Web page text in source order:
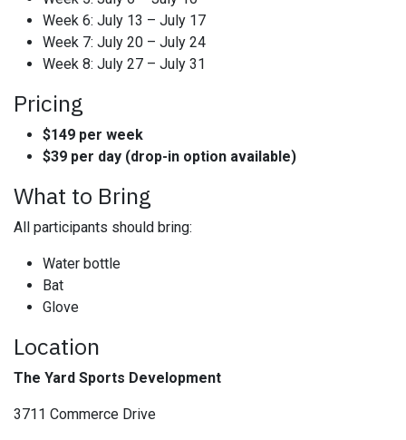
Week 6: July 13 – July 17
Week 7: July 20 – July 24
Week 8: July 27 – July 31
Pricing
$149 per week
$39 per day (drop-in option available)
What to Bring
All participants should bring:
Water bottle
Bat
Glove
Location
The Yard Sports Development
3711 Commerce Drive